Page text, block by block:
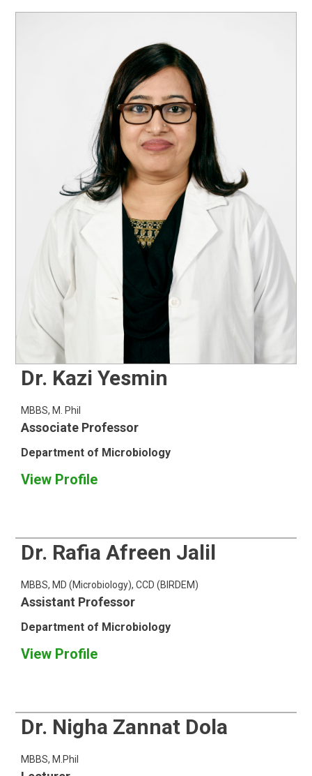
Dr. Kazi Yesmin
MBBS, M. Phil
Associate Professor
Department of Microbiology
View Profile
Dr. Rafia Afreen Jalil
MBBS, MD (Microbiology), CCD (BIRDEM)
Assistant Professor
Department of Microbiology
View Profile
Dr. Nigha Zannat Dola
MBBS, M.Phil